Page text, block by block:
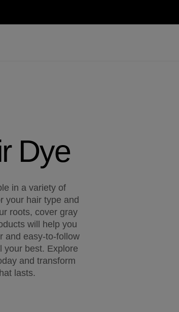
Dye
in a variety of
your hair type and
roots, cover gray
will help you
and easy-to-follow
your best. Explore
and transform
lasts.